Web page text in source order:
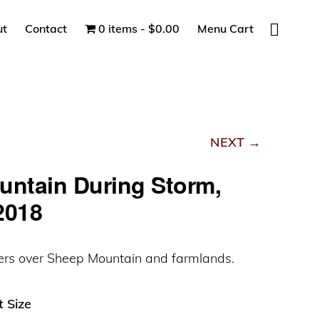
Contact 0 items $0.00 Menu Cart
Show
Search
NEXT →
During Storm,
over Sheep Mountain and farmlands.
Size